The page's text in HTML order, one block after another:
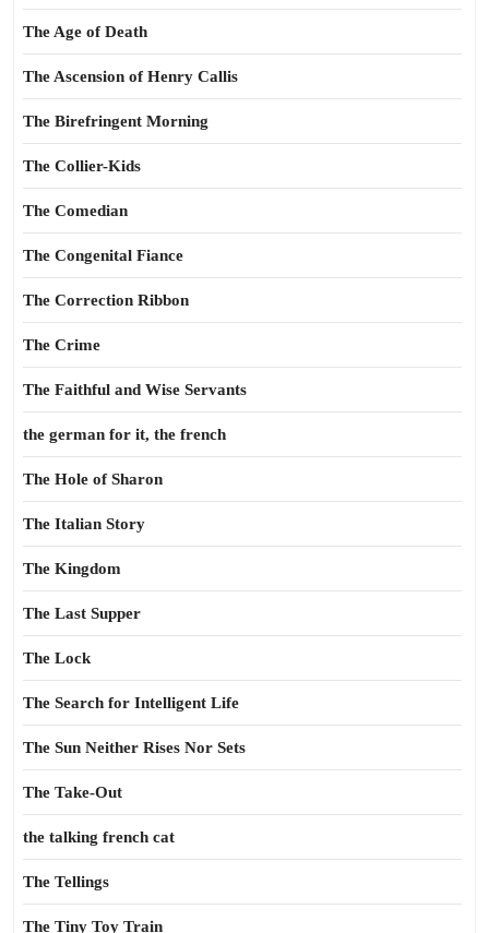
The Age of Death
The Ascension of Henry Callis
The Birefringent Morning
The Collier-Kids
The Comedian
The Congenital Fiance
The Correction Ribbon
The Crime
The Faithful and Wise Servants
the german for it, the french
The Hole of Sharon
The Italian Story
The Kingdom
The Last Supper
The Lock
The Search for Intelligent Life
The Sun Neither Rises Nor Sets
The Take-Out
the talking french cat
The Tellings
The Tiny Toy Train